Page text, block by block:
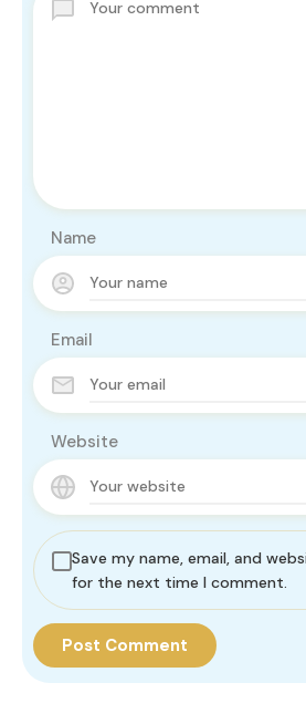
Name
Email
Website
Save my name, email, and
for the next time I comment.